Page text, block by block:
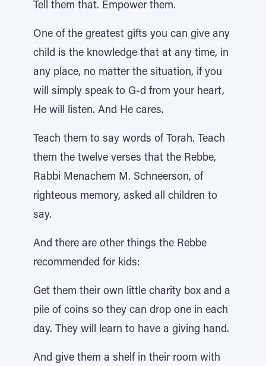
Tell them that. Empower them.
One of the greatest gifts you can give any
child is the knowledge that at any time, in
any place, no matter the situation, if you
will simply speak to G-d from your heart,
He will listen. And He cares.
Teach them to say words of Torah. Teach
them the twelve verses that the Rebbe,
Rabbi Menachem M. Schneerson, of
righteous memory, asked all children to
say.
And there are other things the Rebbe
recommended for kids:
Get them their own little charity box and a
pile of coins so they can drop one in each
day. They will learn to have a giving hand.
And give them a shelf in their room with